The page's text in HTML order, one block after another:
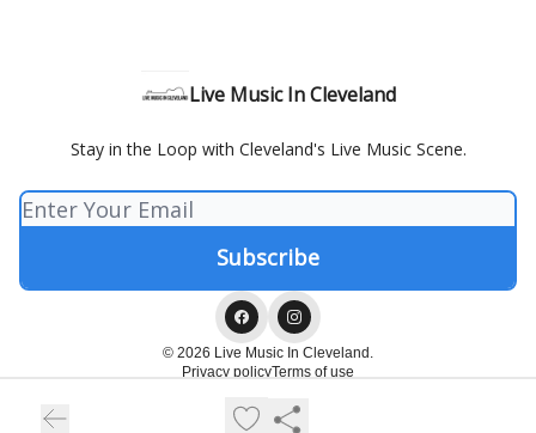
Live Music In Cleveland
Stay in the Loop with Cleveland's Live Music Scene.
© 2026 Live Music In Cleveland.
Privacy policyTerms of use
Powered by beehiiv